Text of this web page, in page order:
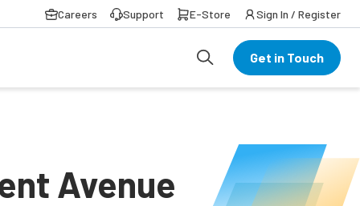
Careers Support E-Store Sign In / Register
Get in Touch
Avenue